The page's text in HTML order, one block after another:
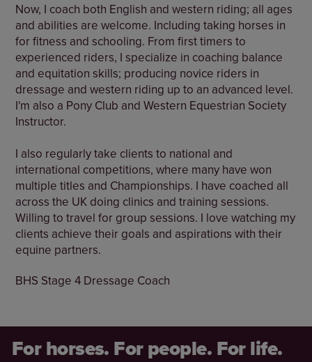
Now, I coach both English and western riding; all ages
and abilities are welcome. Including taking horses in
for fitness and schooling. From first timers to
experienced riders, I specialize in coaching balance
and equitation skills; producing novice riders in
dressage and western riding up to an advanced level.
I'm also a Pony Club and Western Equestrian Society
Instructor.
I also regularly take clients to national and
international competitions, where many have won
multiple titles and Championships. I have coached all
across the UK doing clinics and training sessions.
Willing to travel for group sessions. I love watching my
clients achieve their goals and aspirations with their
equine partners.
BHS Stage 4 Dressage Coach
For horses. For people. For life.